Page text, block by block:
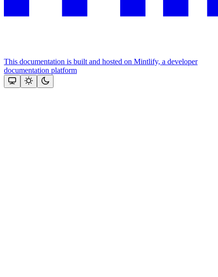
This documentation is built and hosted on Mintlify, a developer
documentation platform